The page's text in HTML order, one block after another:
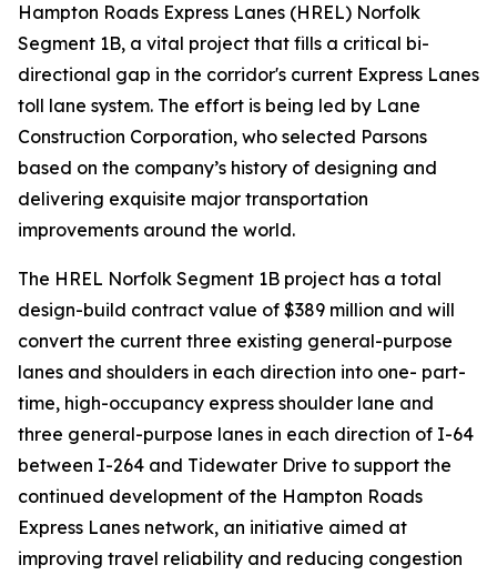
Hampton Roads Express Lanes (HREL) Norfolk
Segment 1B, a vital project that fills a critical bi-
directional gap in the corridor's current Express Lanes
toll lane system. The effort is being led by Lane
Construction Corporation, who selected Parsons
based on the company’s history of designing and
delivering exquisite major transportation
improvements around the world.
The HREL Norfolk Segment 1B project has a total
design-build contract value of $389 million and will
convert the current three existing general-purpose
lanes and shoulders in each direction into one- part-
time, high-occupancy express shoulder lane and
three general-purpose lanes in each direction of I-64
between I-264 and Tidewater Drive to support the
continued development of the Hampton Roads
Express Lanes network, an initiative aimed at
improving travel reliability and reducing congestion